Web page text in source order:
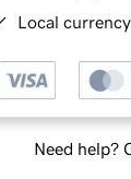
Local
Need help?